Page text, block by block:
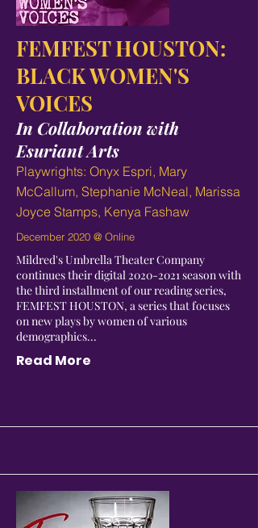
FEMFEST HOUSTON:
BLACK WOMEN'S
VOICES
In Collaboration with
Esuriant Arts
Playwrights: Onyx Espri, Mary
McCallum, Stephanie McNeal, Marissa
Joyce Stamps, Kenya Fashaw
December 2020 @ Online
Mildred's Umbrella Theater Company
continues their digital2020-2021season with
the third installment of our reading series,
FEMFEST HOUSTON, a series that focuses
on new plays by women of various
demographics...
Read More